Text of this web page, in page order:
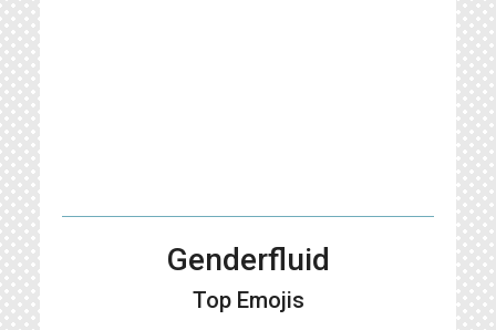
Genderfluid
Top Emojis